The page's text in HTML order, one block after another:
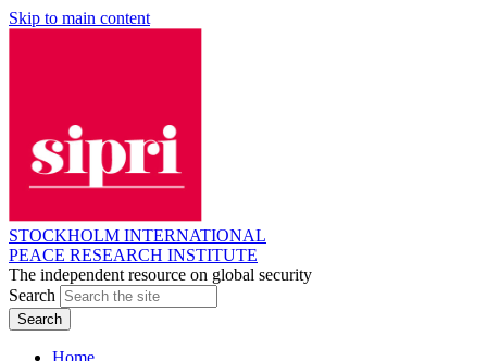
Skip to main content
STOCKHOLM INTERNATIONAL
PEACE RESEARCH INSTITUTE
The independent resource on global security
Search